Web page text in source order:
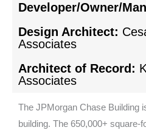
Developer/Owner/
Design Architect:
Associates
Architect of Record:
Associates
The JPMorgan Chase Building
building. The 650,000+ square-